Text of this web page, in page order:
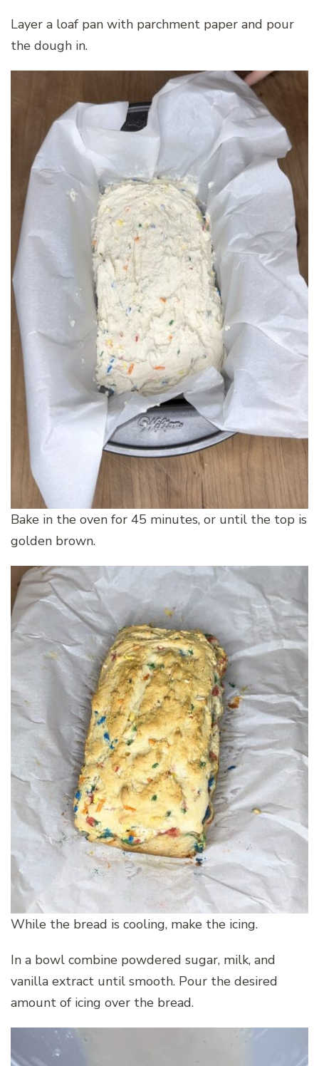
Layer a loaf pan with parchment paper and pour
the dough in.
Bake in the oven for 45 minutes, or until the top is
golden brown.
While the bread is cooling, make the icing.
In a bowl combine powdered sugar, milk, and
vanilla extract until smooth. Pour the desired
amount of icing over the bread.